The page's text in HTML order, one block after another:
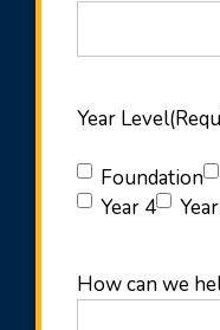
Year Level
Foundation
Year 4
How can we